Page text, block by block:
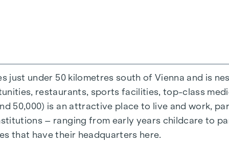
15 July 2026 and 15 September 2026, you’ll
just under 50 kilometres south of Vienna and is
restaurants, sports facilities, top-class
50,000) is an attractive place to live and work,
– ranging from early years childcare to
that have their headquarters here.